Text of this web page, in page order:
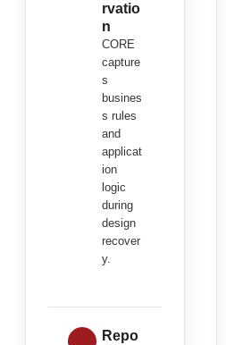
rvatio
n
CORE
capture
s
busines
s rules
and
applicat
ion
logic
during
design
recover
y.
Repo